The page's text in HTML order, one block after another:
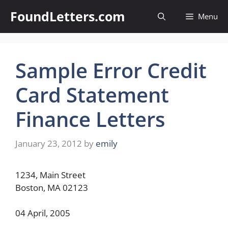
content
FoundLetters.com Menu
Sample Error Credit
Card Statement
Finance Letters
January 23, 2012 by emily
1234, Main Street
Boston, MA 02123
04 April, 2005